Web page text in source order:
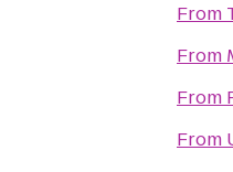
From
From
From
From